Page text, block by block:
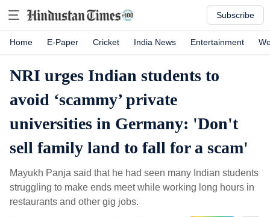
Subscribe
Home E-Paper Cricket India News Entertainment
NRI urges Indian students to
avoid ‘scammy’ private
universities in Germany: 'Don't
sell family land to fall for a scam'
Mayukh Panja said that he had seen many Indian students
struggling to make ends meet while working long hours in
restaurants and other gig jobs.